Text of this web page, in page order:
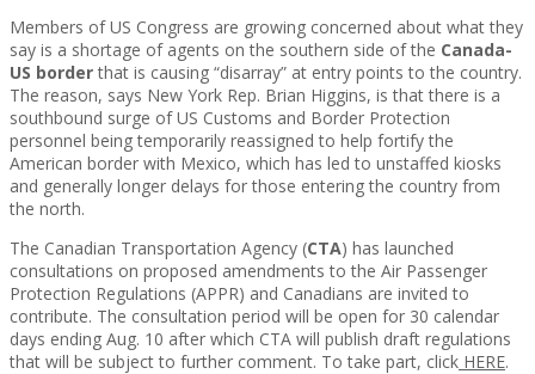
Members of US Congress are growing concerned about what they
say is a shortage of agents on the southern side of the Canada-
US borderthat is causing “disarray” at entry points to the country.
The reason, says New York Rep. Brian Higgins, is that there is a
southbound surge of US Customs and Border Protection
personnel being temporarily reassigned to help fortify the
American border with Mexico, which has led to unstaffed kiosks
and generally longer delays for those entering the country from
the north.
The Canadian Transportation Agency (CTA) has launched
consultations on proposed amendments to the Air Passenger
Protection Regulations (APPR) and Canadians are invited to
contribute. The consultation period will be open for 30 calendar
days ending Aug. 10 after which CTA will publish draft regulations
that will be subject to further comment. To take part, click HERE.